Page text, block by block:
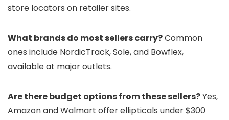
store locators on retailer sites.
What brands do most sellers carry?Common
ones include NordicTrack, Sole, and Bowflex,
available at major outlets.
Are there budget options from these sellers?Yes,
Amazon and Walmart offer ellipticals under $300